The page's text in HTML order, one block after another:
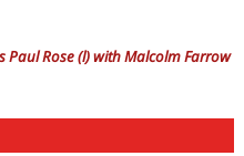
Paul Rose (l) with Malcolm Farrow